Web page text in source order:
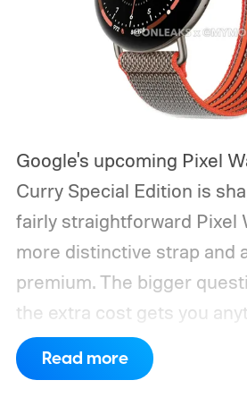
Google's upcoming Pixel
Curry Special Edition is
fairly straightforward Pixel
more distinctive strap and
premium. The bigger
the extra cost gets you
actually last.According to
marketing material
Read more